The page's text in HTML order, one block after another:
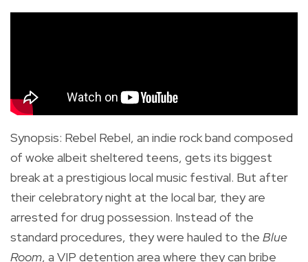
Synopsis: Rebel Rebel, an indie rock band composed
of woke albeit sheltered teens, gets its biggest
break at a prestigious local music festival. But after
their celebratory night at the local bar, they are
arrested for drug possession. Instead of the
standard procedures, they were hauled to the Blue
Room, a VIP detention area where they can bribe